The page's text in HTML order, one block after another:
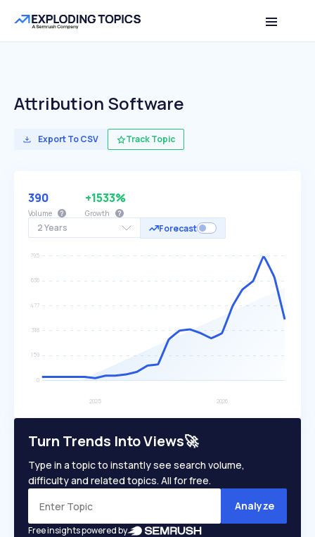
Attribution Software
Export To CSV Track Topic
2 Years Forecast
390
Volume
+1533%
Growth
Turn Trends Into Views🚀
Type in a topic to instantly see search volume,
difficulty and related topics. All for free.
Analyze
Free insights powered by